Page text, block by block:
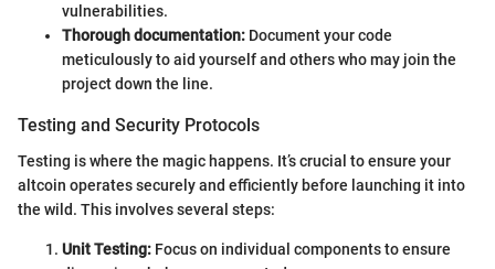
vulnerabilities.
Thorough documentation: Document your code
meticulously to aid yourself and others who may join the
project down the line.
Testing and Security Protocols
Testing is where the magic happens. It’s crucial to ensure your
altcoin operates securely and efficiently before launching it into
the wild. This involves several steps:
Unit Testing: Focus on individual components to ensure